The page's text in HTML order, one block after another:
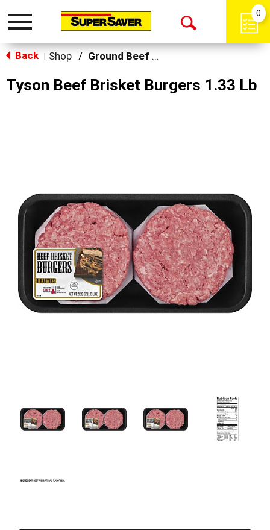
Toggle
Open
0
Back Shop / Ground Beef & Burgers
Tyson Beef Brisket Burgers 1.33 Lb